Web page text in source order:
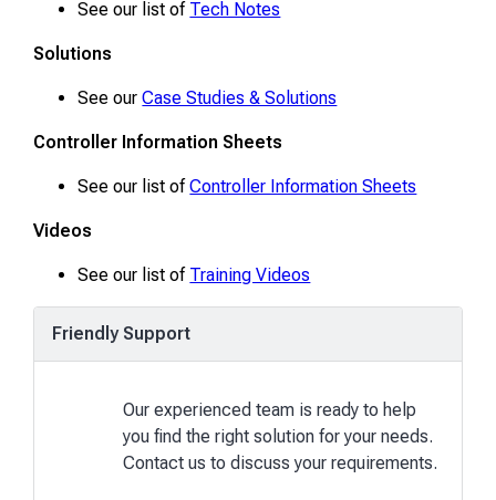
See our list of Tech Notes
Solutions
See ourCase Studies & Solutions
Controller Information Sheets
See our list ofController Information Sheets
Videos
See our list of Training Videos
Friendly Support
Our experienced team is ready to help
you find the right solution for your needs.
Contact us to discuss your requirements.